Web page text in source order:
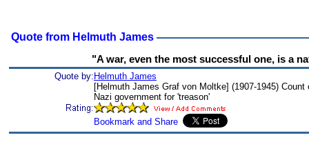
Quote from Helmuth James
"A war, even the most successful one, is a
Quote by: Helmuth James
[Helmuth James Graf von Moltke] (1907-1945)
Nazi government for 'treason'